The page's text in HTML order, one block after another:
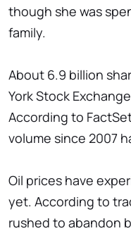
though she was
family.
About 6.9 billion
York Stock
According to
volume since 2007
Oil prices have
yet. According to
rushed to abandon